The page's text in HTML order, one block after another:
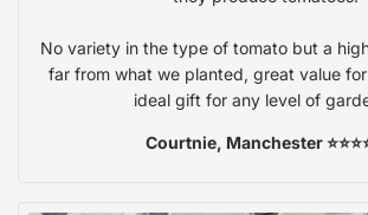
No variety in the type of tomato but a
far from what we planted, great value
ideal gift for any level of
Courtnie, Manchester